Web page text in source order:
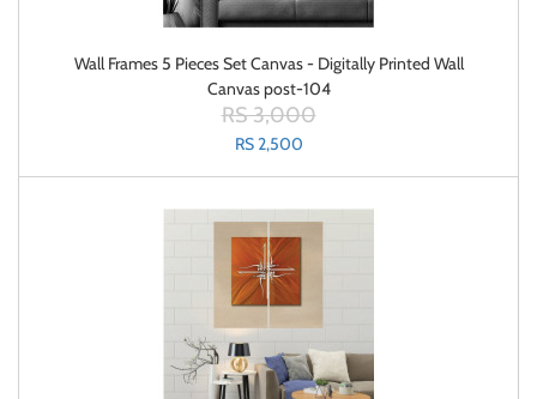
Wall Frames 5 Pieces Set Canvas - Digitally Printed Wall
Canvas post-104
RS 3,000
RS 2,500